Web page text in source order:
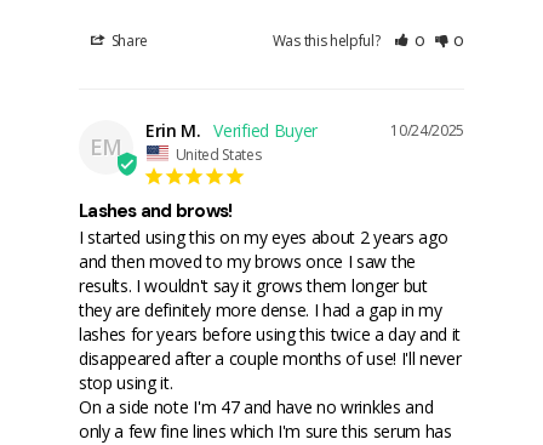
Share Was this helpful? 0 0
EM
10/24/2025
Erin M.
United States
Lashes and brows!
I started using this on my eyes about 2 years ago
and then moved to my brows once I saw the
results. I wouldn't say it grows them longer but
they are definitely more dense. I had a gap in my
lashes for years before using this twice a day and it
disappeared after a couple months of use! I'll never
stop using it.
On a side note I'm 47 and have no wrinkles and
only a few fine lines which I'm sure this serum has